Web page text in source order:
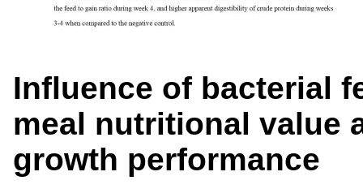
Influence of bacterial
meal nutritional value
growth performance